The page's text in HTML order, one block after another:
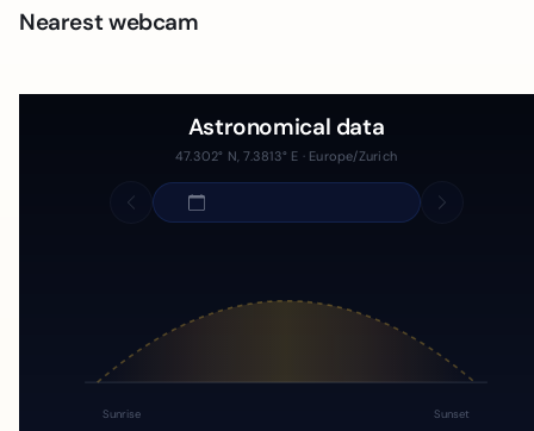
Nearest webcam
Astronomical data
47.302° N, 7.3813° E · Europe/Zurich
Sunrise Sunset